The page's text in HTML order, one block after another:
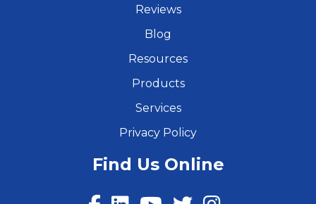
Reviews
Blog
Resources
Products
Services
Privacy Policy
Find Us Online